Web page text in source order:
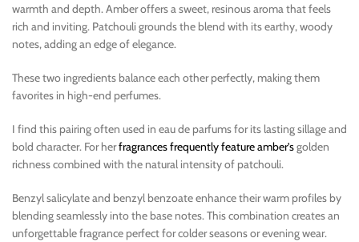
warmth and depth. Amber offers a sweet, resinous aroma that feels
rich and inviting. Patchouli grounds the blend with its earthy, woody
notes, adding an edge of elegance.
These two ingredients balance each other perfectly, making them
favorites in high-end perfumes.
I find this pairing often used in eau de parfums for its lasting sillage and
bold character. For herfragrances frequently feature amber’sgolden
richness combined with the natural intensity of patchouli.
Benzyl salicylate and benzyl benzoate enhance their warm profiles by
blending seamlessly into the base notes. This combination creates an
unforgettable fragrance perfect for colder seasons or evening wear.